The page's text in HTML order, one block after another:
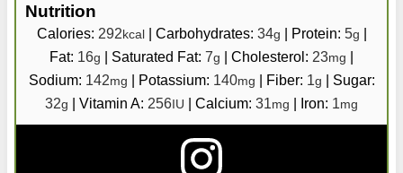
Nutrition
Calories: 292 kcal| Carbohydrates: 34g | Protein: 5g |
Fat: 16g | Saturated Fat: 7g | Cholesterol: 23mg |
Sodium: 142mg | Potassium: 140mg | Fiber: 1g | Sugar:
32g | Vitamin A: 256 IU | Calcium: 31mg | Iron: 1mg